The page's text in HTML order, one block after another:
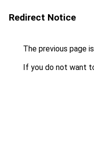
Redirect Notice
The previous page
If you do not want